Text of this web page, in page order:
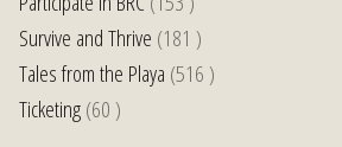
Survive and Thrive (181 )
Tales from the Playa (516 )
Ticketing(60 )